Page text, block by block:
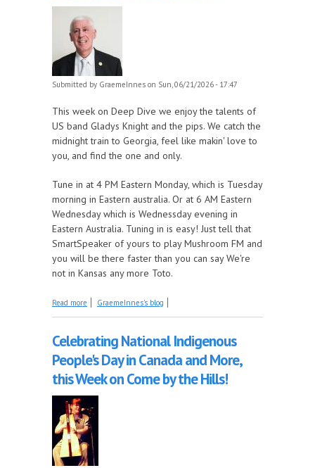
Submitted by GraemeInnes on Sun, 06/21/2026 - 17:47
This week on Deep Dive we enjoy the talents of
US band Gladys Knight and the pips. We catch the
midnight train to Georgia, feel like makin' love to
you, and find the one and only.
Tune in at 4 PM Eastern Monday, which is Tuesday
morning in Eastern australia. Or at 6 AM Eastern
Wednesday which is Wednessday evening in
Eastern Australia. Tuning in is easy! Just tell that
SmartSpeaker of yours to play Mushroom FM and
you will be there faster than you can say We're
not in Kansas any more Toto.
Read more about Deep Dive can see clearly now
GraemeInnes's blog
Celebrating National Indigenous
People's Day in Canada and More,
this Week on Come by the Hills!